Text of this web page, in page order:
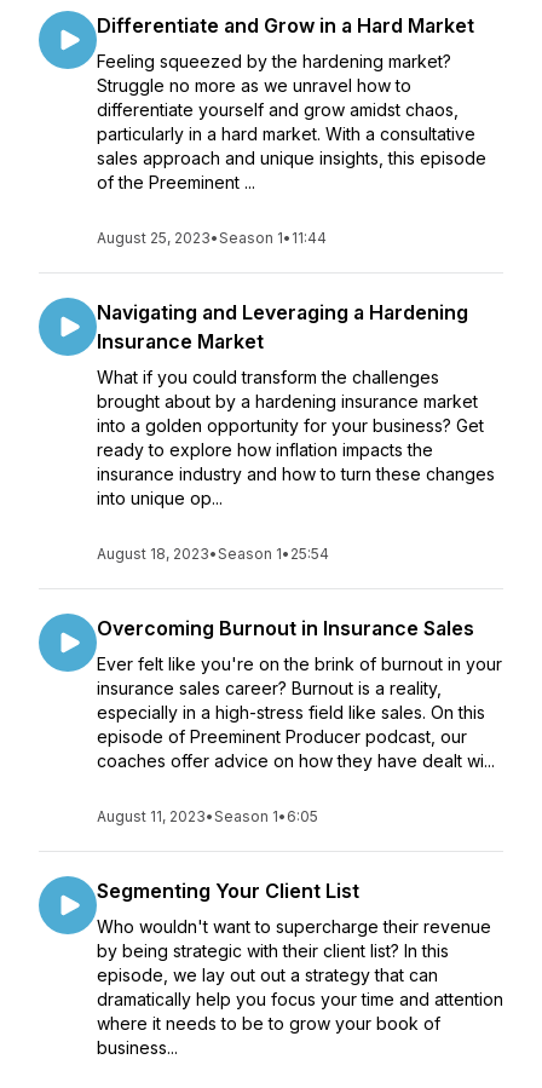
Differentiate and Grow in a Hard Market
Feeling squeezed by the hardening market?
Struggle no more as we unravel how to
differentiate yourself and grow amidst chaos,
particularly in a hard market. With a consultative
sales approach and unique insights, this episode
of the Preeminent ...
August 25, 2023•Season 1• 11:44
Navigating and Leveraging a Hardening
Insurance Market
What if you could transform the challenges
brought about by a hardening insurance market
into a golden opportunity for your business? Get
ready to explore how inflation impacts the
insurance industry and how to turn these changes
into unique op...
August 18, 2023•Season 1• 25:54
Overcoming Burnout in Insurance Sales
Ever felt like you're on the brink of burnout in your
insurance sales career? Burnout is a reality,
especially in a high-stress field like sales. On this
episode of Preeminent Producer podcast, our
coaches offer advice on how they have dealt wi...
August 11, 2023•Season 1• 6:05
Segmenting Your Client List
Who wouldn't want to supercharge their revenue
by being strategic with their client list? In this
episode, we lay out out a strategy that can
dramatically help you focus your time and attention
where it needs to be to grow your book of
business...